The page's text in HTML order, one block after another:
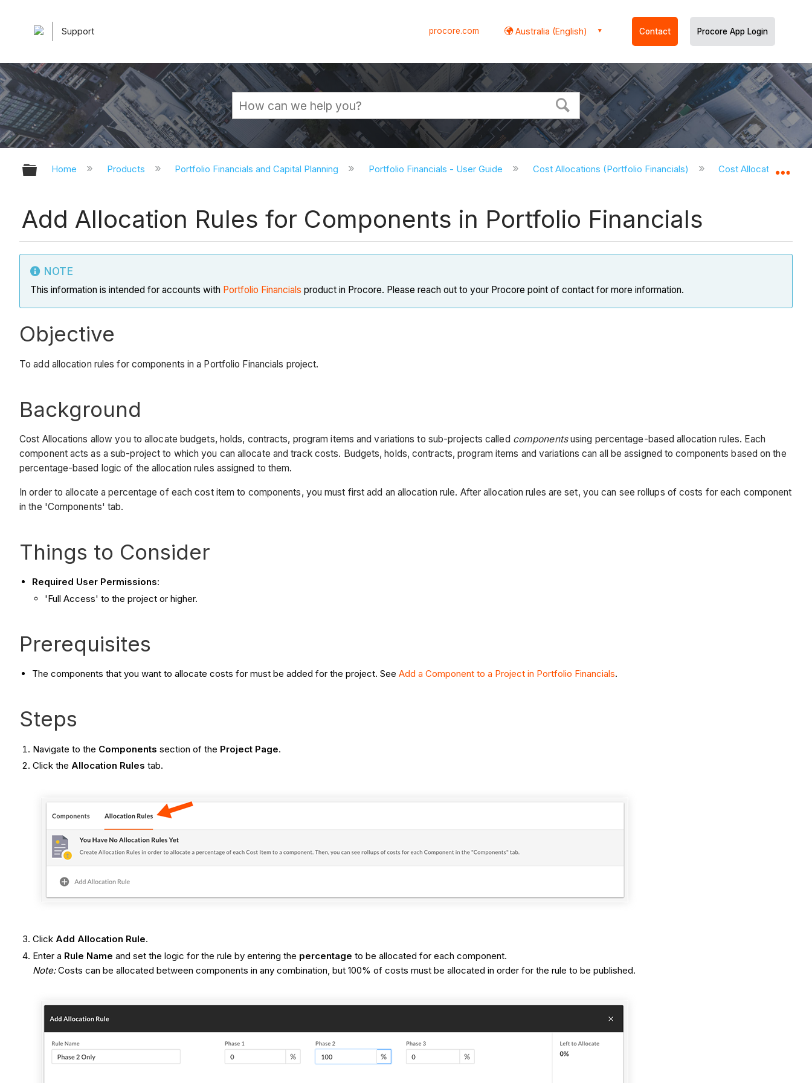
Support procore.com Australia (English) Contact Procore App Login
Expand/collapse global hierarchy
Home Products Portfolio Financials and Capital Planning Portfolio Financials - User Guide Cost Allocations (Portfolio Financials) Cost Allocations -
Add Allocation Rules for Components in Portfolio Financials
NOTE
This information is intended for accounts with Portfolio Financials product in Procore. Please reach out to your Procore point of contact for more information.
Objective
To add allocation rules for components in a Portfolio Financials project.
Background
Cost Allocations allow you to allocate budgets, holds, contracts, program items and variations to sub-projects called componentsusing percentage-based allocation rules. Each
component acts as a sub-project to which you can allocate and track costs. Budgets, holds, contracts, program items and variations can all be assigned to components based on the
percentage-based logic of the allocation rules assigned to them.
In order to allocate a percentage of each cost item to components, you must first add an allocation rule. After allocation rules are set, you can see rollups of costs for each component
in the 'Components' tab.
Things to Consider
Required User Permissions:
'Full Access' to the project or higher.
Prerequisites
The components that you want to allocate costs for must be added for the project. See Add a Component to a Project in Portfolio Financials.
Steps
Navigate to the Components section of the Project Page.
Click the Allocation Rules tab.
Click Add Allocation Rule.
Enter a Rule Name and set the logic for the rule by entering the percentageto be allocated for each component.
Note:Costs can be allocated between components in any combination, but 100% of costs must be allocated in order for the rule to be published.